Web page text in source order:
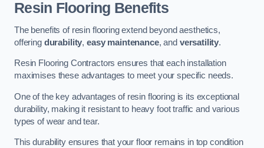
Resin Flooring Benefits
The benefits of resin flooring extend beyond aesthetics,
offering durability, easy maintenance, and versatility.
Resin Flooring Contractors ensures that each installation
maximises these advantages to meet your specific needs.
One of the key advantages of resin flooring is its exceptional
durability, making it resistant to heavy foot traffic and various
types of wear and tear.
This durability ensures that your floor remains in top condition